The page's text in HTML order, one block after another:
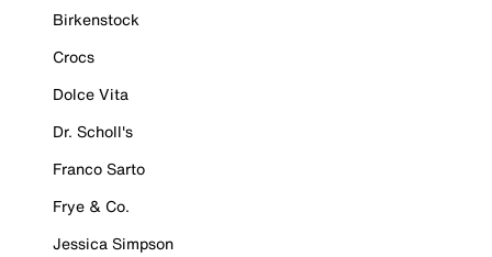
Birkenstock
Crocs
Dolce Vita
Dr. Scholl's
Franco Sarto
Frye & Co.
Jessica Simpson